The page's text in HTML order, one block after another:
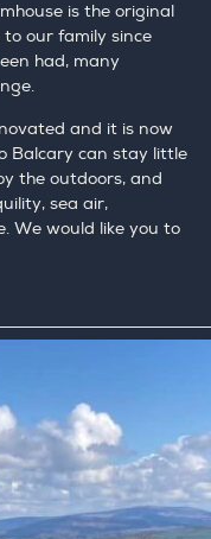
is the original
our family since
had, many
and it is now
Balcary can stay little
the outdoors, and
sea air,
We would like you to